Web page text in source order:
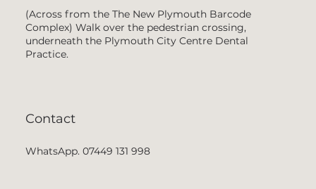
(Across from the The New Plymouth Barcode
Complex) Walk over the pedestrian crossing,
underneath the Plymouth City Centre Dental
Practice.
Contact
WhatsApp. 07449 131 998